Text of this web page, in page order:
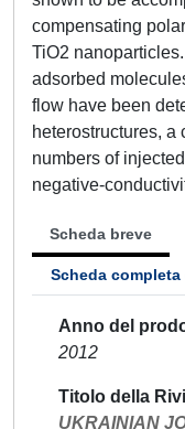
compensating
TiO2
adsorbed
flow have been
heterostructures, a
numbers of
negative-
Scheda breve
Scheda completa
Anno del
2012
Titolo della
UKRAINIAN